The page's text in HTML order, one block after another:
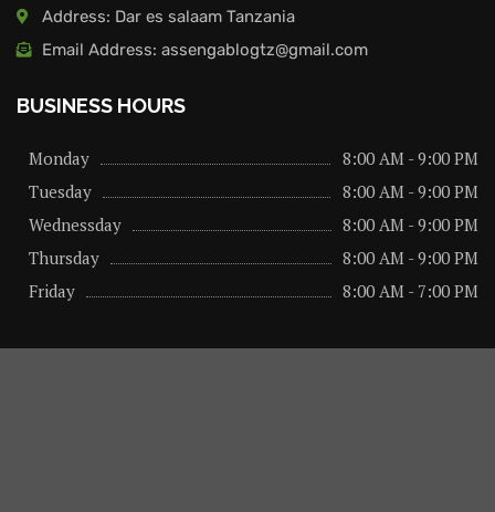
Address: Dar es salaam Tanzania
Email Address: assengablogtz@gmail.com
BUSINESS HOURS
Monday
8:00 AM - 9:00 PM
Tuesday
8:00 AM - 9:00 PM
Wednessday
8:00 AM - 9:00 PM
Thursday
8:00 AM - 9:00 PM
Friday
8:00 AM - 7:00 PM